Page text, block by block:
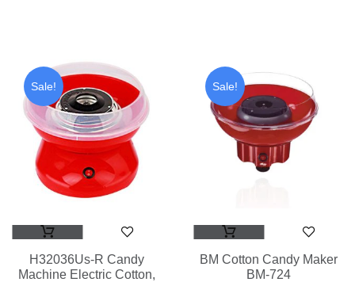
Sale!
H32036Us-R Candy
Machine Electric Cotton,
Sale!
BM Cotton Candy Maker
BM-724